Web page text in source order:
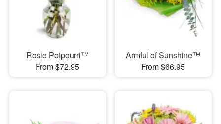
Rosie Potpourri™
From $72.95
Armful of Sunshine™
From $66.95